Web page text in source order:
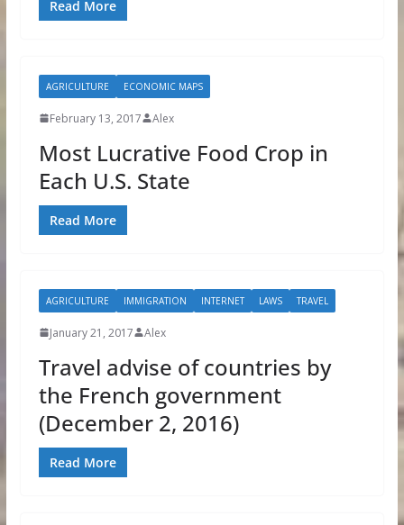
Read More
AGRICULTURE ECONOMIC MAPS
February 13, 2017 Alex
Most Lucrative Food Crop in
Each U.S. State
Read More
AGRICULTURE IMMIGRATION INTERNET LAWS TRAVEL
January 21, 2017 Alex
Travel advise of countries by
the French government
(December 2, 2016)
Read More